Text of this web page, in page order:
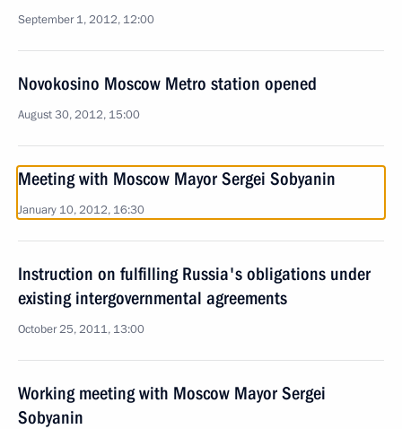
September 1, 2012, 12:00
Novokosino Moscow Metro station opened
August 30, 2012, 15:00
Meeting with Moscow Mayor Sergei Sobyanin
January 10, 2012, 16:30
Instruction on fulfilling Russia's obligations under
existing intergovernmental agreements
October 25, 2011, 13:00
Working meeting with Moscow Mayor Sergei
Sobyanin